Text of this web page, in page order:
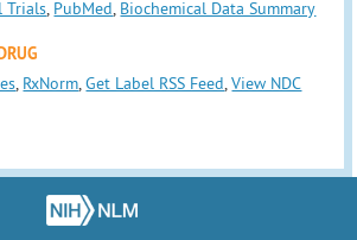
Trials, PubMed, Biochemical Data Summary
, RxNorm,Get Label RSS Feed,View NDC